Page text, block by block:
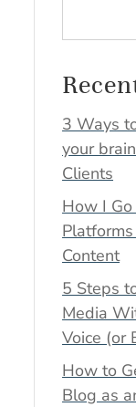
3 Ways
your
Clients
How I
Content
5 Steps
Media
Voice (or
How to
Blog as